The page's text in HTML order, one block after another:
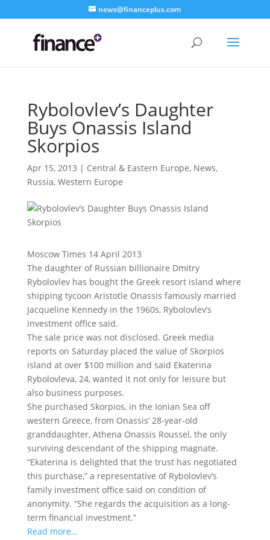
news@financeplus.com
Rybolovlev’s Daughter
Buys Onassis Island
Skorpios
Apr 15, 2013 | Central & Eastern Europe, News,
Russia, Western Europe
Moscow Times 14 April 2013
The daughter of Russian billionaire Dmitry
Rybolovlev has bought the Greek resort island where
shipping tycoon Aristotle Onassis famously married
Jacqueline Kennedyin the 1960s, Rybolovlev’s
investment office said.
The sale price was not disclosed. Greek media
reports on Saturday placed the value of Skorpios
island at over $100 million and said Ekaterina
Rybolovleva, 24, wanted it not only for leisure but
also business purposes.
She purchased Skorpios, in the Ionian Sea off
western Greece, from Onassis’ 28-year-old
granddaughter, Athena Onassis Roussel, the only
surviving descendant of the shipping magnate.
“Ekaterina is delighted that the trust has negotiated
this purchase,” a representative of Rybolovlev’s
family investment office said on condition of
anonymity. “She regards the acquisition as a long-
term financial investment.”
Read more…